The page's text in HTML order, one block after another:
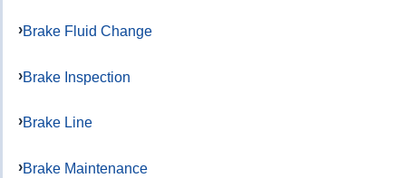
Brake Fluid Change
Brake Inspection
Brake Line
Brake Maintenance